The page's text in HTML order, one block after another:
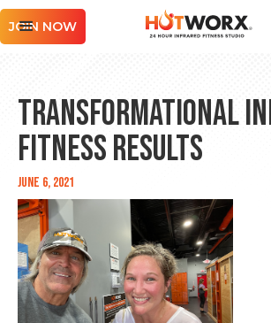
JOIN NOW
Transformational
Fitness Results
June 6, 2021